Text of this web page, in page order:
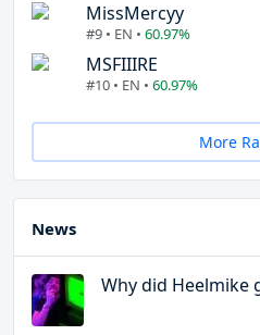
MissMercyy
#9 • EN • 60.97%
MSFIIIRE
#10 • EN • 60.97%
More
News
Why did Heelmike